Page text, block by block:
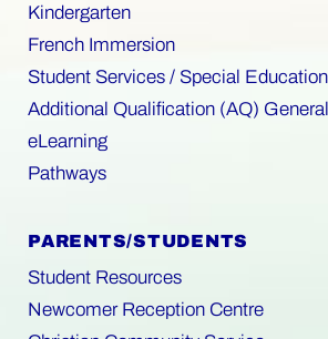
Kindergarten
French Immersion
Student Services / Special Education
Additional Qualification (AQ)
eLearning
Pathways
PARENTS/STUDENTS
Student Resources
Newcomer Reception Centre